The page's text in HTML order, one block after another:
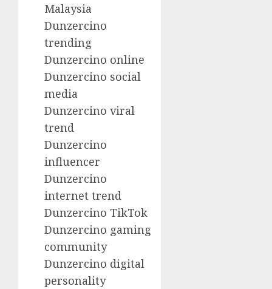
Malaysia
Dunzercino
trending
Dunzercino online
Dunzercino social
media
Dunzercino viral
trend
Dunzercino
influencer
Dunzercino
internet trend
Dunzercino TikTok
Dunzercino gaming
community
Dunzercino digital
personality